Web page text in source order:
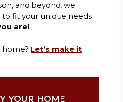
and beyond, we
fit your unique needs.
are!
home? Let’s make it